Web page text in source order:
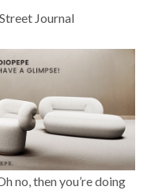
Journal
no, then you’re doing